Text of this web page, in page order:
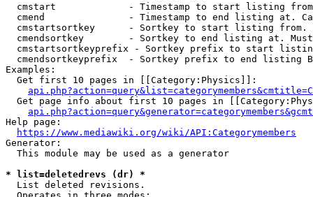
cmstart             - Timestamp to start listing
cmend               - Timestamp to end listing at.
cmstartsortkey      - Sortkey to start listing
cmendsortkey        - Sortkey to end listing at.
cmstartsortkeyprefix - Sortkey prefix to start
cmendsortkeyprefix  - Sortkey prefix to end listing
Examples:
  Get first 10 pages in [[Category:Physics]]:
Get page info about first 10 pages in
Help page:
https://www.mediawiki.org/wiki/API:Categorymembers
Generator:
  This module may be used as a generator
* list=deletedrevs (dr) *
  List deleted revisions.